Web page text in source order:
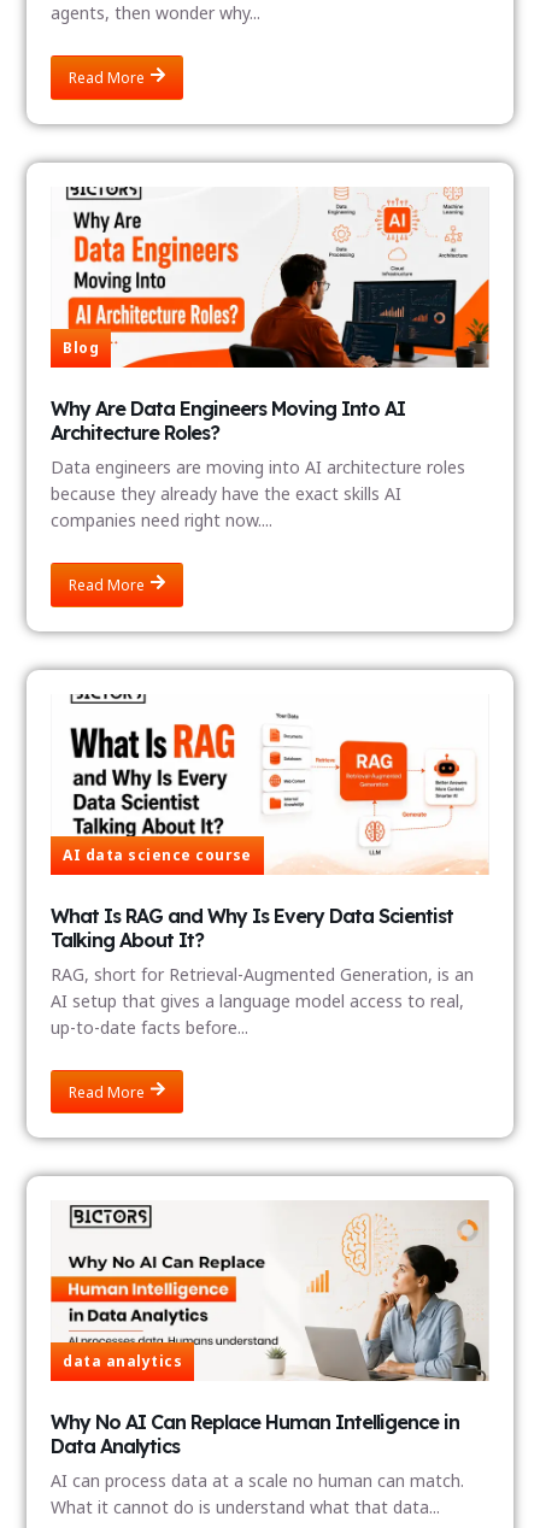
agents, then wonder why...
Read More
Blog
Why Are Data Engineers Moving Into AI
Architecture Roles?
Data engineers are moving into AI architecture roles
because they already have the exact skills AI
companies need right now....
Read More
AI data science course
What Is RAG and Why Is Every Data Scientist
Talking About It?
RAG, short for Retrieval-Augmented Generation, is an
AI setup that gives a language model access to real,
up-to-date facts before...
Read More
data analytics
Why No AI Can Replace Human Intelligence in
Data Analytics
AI can process data at a scale no human can match.
What it cannot do is understand what that data...